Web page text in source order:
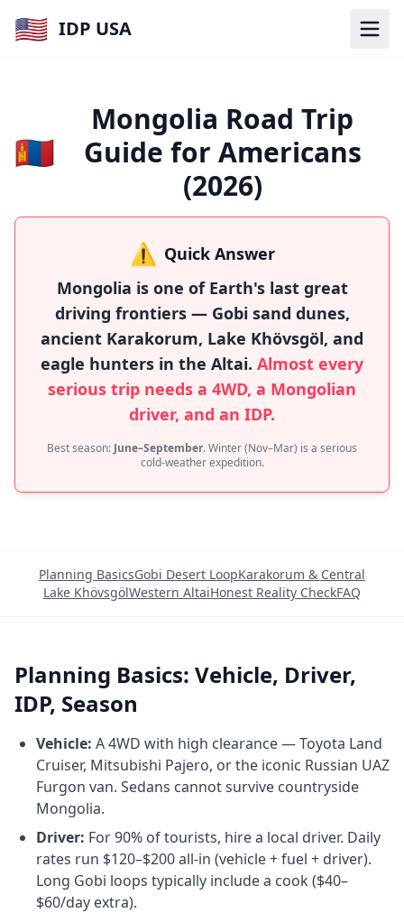
🇺🇸 IDP USA
🇲🇳
Mongolia Road Trip
Guide for Americans
(2026)
⚠️ Quick Answer
Mongolia is one of Earth's last great
driving frontiers — Gobi sand dunes,
ancient Karakorum, Lake Khövsgöl, and
eagle hunters in the Altai. Almost every
serious trip needs a 4WD, a Mongolian
driver, and an IDP.
Best season: June–September. Winter (Nov–Mar) is a serious
cold-weather expedition.
Planning BasicsGobi Desert LoopKarakorum & Central
Lake KhövsgölWestern AltaiHonest Reality CheckFAQ
Planning Basics: Vehicle, Driver,
IDP, Season
Vehicle: A 4WD with high clearance — Toyota Land
Cruiser, Mitsubishi Pajero, or the iconic Russian UAZ
Furgon van. Sedans cannot survive countryside
Mongolia.
Driver: For 90% of tourists, hire a local driver. Daily
rates run $120–$200 all-in (vehicle + fuel + driver).
Long Gobi loops typically include a cook ($40–
$60/day extra).